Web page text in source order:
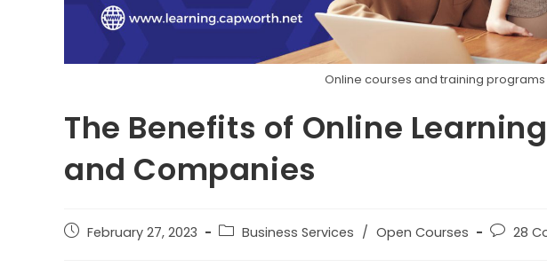
Online courses and training programs
The Benefits of Online
and Companies
February 27, 2023 Business Services / Open Courses 28